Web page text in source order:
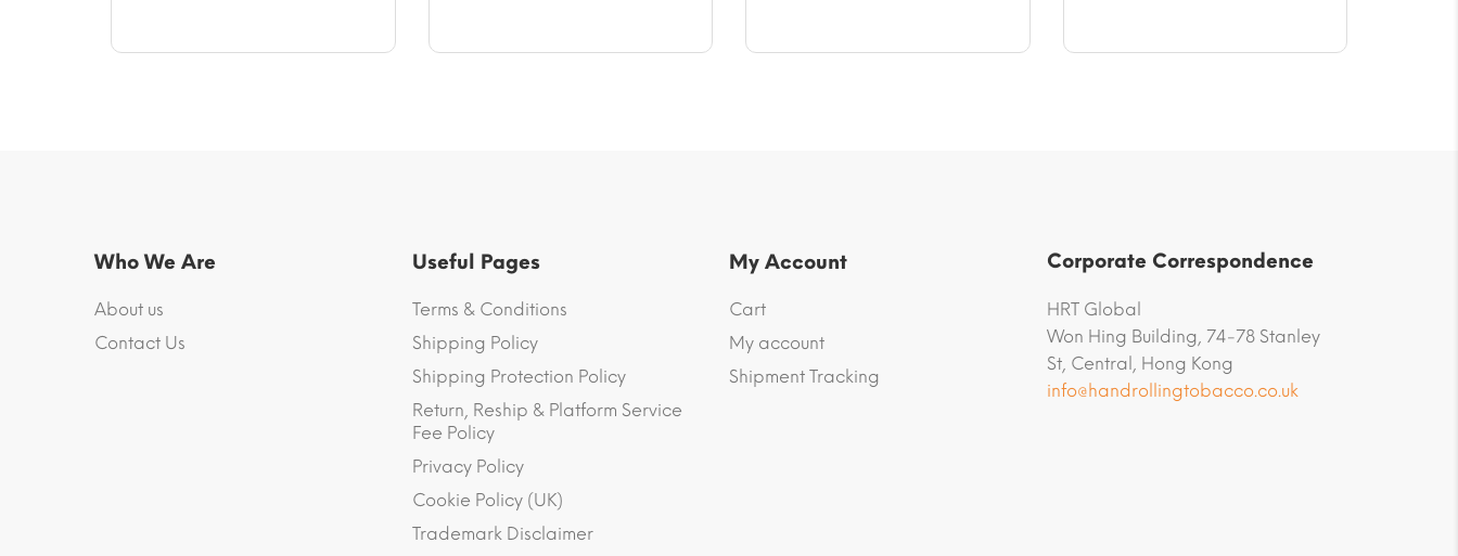
Who We Are
About us
Contact Us
Useful Pages
Terms & Conditions
Shipping Policy
Shipping Protection Policy
Return, Reship & Platform Service
Fee Policy
Privacy Policy
Cookie Policy (UK)
Trademark Disclaimer
My Account
Cart
My account
Shipment Tracking
Corporate Correspondence
HRT Global
Won Hing Building, 74-78 Stanley
St, Central, Hong Kong
info@handrollingtobacco.co.uk